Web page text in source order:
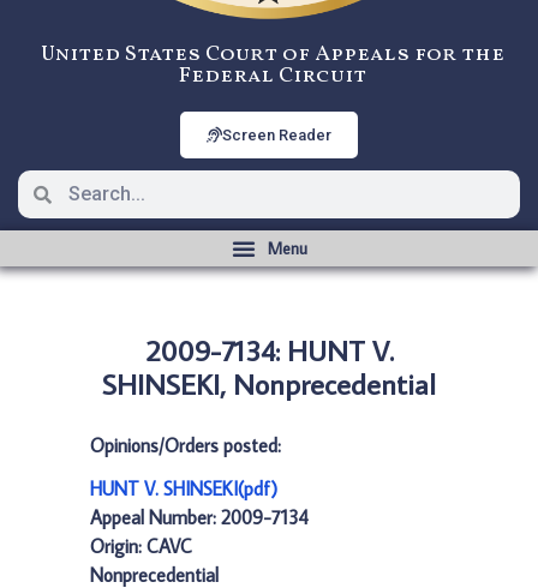
United States Court of Appeals for the
Federal Circuit
Screen Reader
2009-7134: HUNT V.
SHINSEKI, Nonprecedential
Opinions/Orders posted:
HUNT V. SHINSEKI(pdf)
Appeal Number: 2009-7134
Origin: CAVC
Nonprecedential